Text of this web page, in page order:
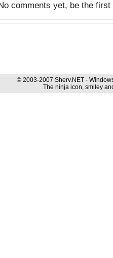
comments yet, be the
© 2003-2007 Sherv.NET -
The ninja icon, smiley